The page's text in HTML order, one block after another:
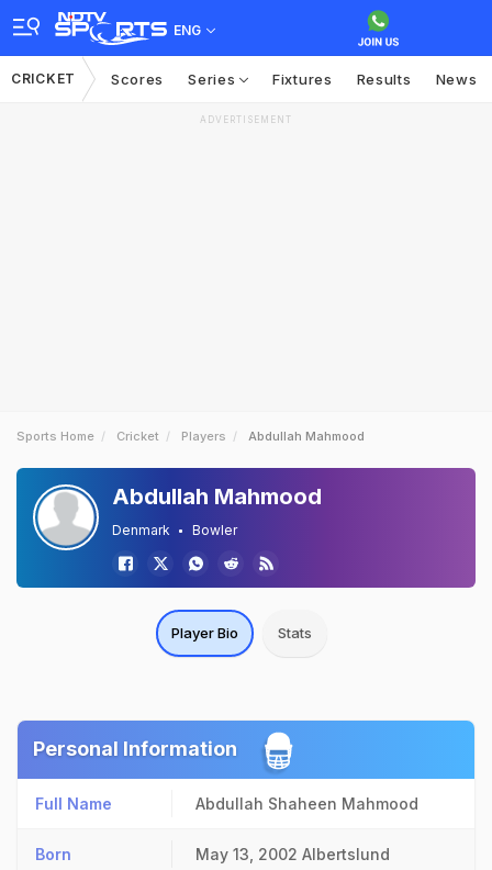
ENG
CRICKET Scores Series Fixtures Results News
ADVERTISEMENT
Sports Home Cricket Players Abdullah Mahmood
Abdullah Mahmood
Denmark Bowler
Player Bio Stats
Personal Information
Full Name Abdullah Shaheen Mahmood
Born May 13, 2002 Albertslund